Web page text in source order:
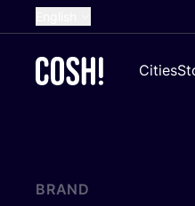
French
Croatian
Cities
BRAND